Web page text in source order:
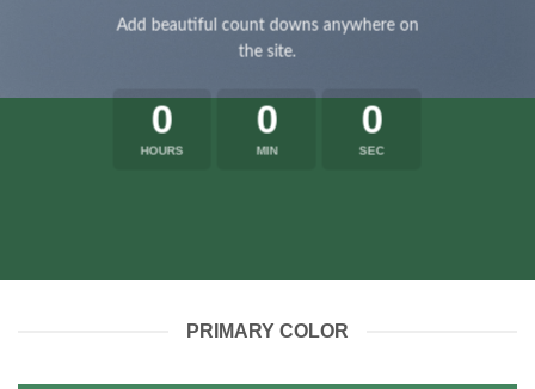
Add beautiful count downs anywhere on
the site.
0
HOURS
0
MIN
0
SEC
PRIMARY COLOR